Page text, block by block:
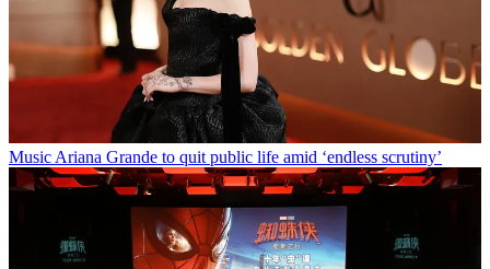
Music Ariana Grande to quit public life amid ‘endless scrutiny’